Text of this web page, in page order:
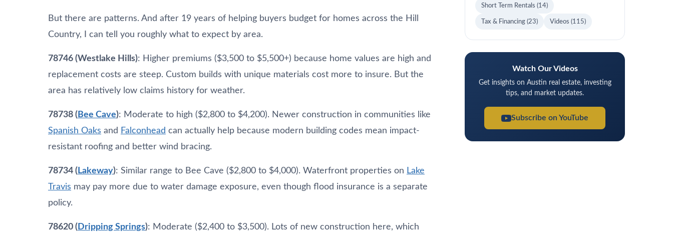
But there are patterns. And after 19 years of helping buyers budget for homes across the Hill
Country, I can tell you roughly what to expect by area.
78746 (Westlake Hills): Higher premiums ($3,500 to $5,500+) because home values are high and
replacement costs are steep. Custom builds with unique materials cost more to insure. But the
area has relatively low claims history for weather.
78738 ( Bee Cave): Moderate to high ($2,800 to $4,200). Newer construction in communities like
Spanish Oaks and Falconhead can actually help because modern building codes mean impact-
resistant roofing and better wind bracing.
78734 ( Lakeway): Similar range to Bee Cave ($2,800 to $4,000). Waterfront properties on Lake
Travis may pay more due to water damage exposure, even though flood insurance is a separate
policy.
78620 ( Dripping Springs): Moderate ($2,400 to $3,500). Lots of new construction here, which
Short Term Rentals (14)
Tax & Financing (23) Videos (115)
Watch Our Videos
Get insights on Austin real estate, investing
tips, and market updates.
Subscribe on YouTube